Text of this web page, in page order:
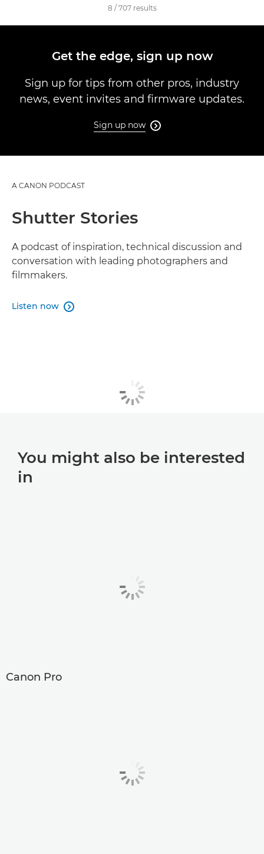
8 / 707 results
Get the edge, sign up now
Sign up for tips from other pros, industry
news, event invites and firmware updates.
Sign up now 
A CANON PODCAST
Shutter Stories
A podcast of inspiration, technical discussion and
conversation with leading photographers and
filmmakers.
Listen now 
You might also be interested
in
Canon Pro